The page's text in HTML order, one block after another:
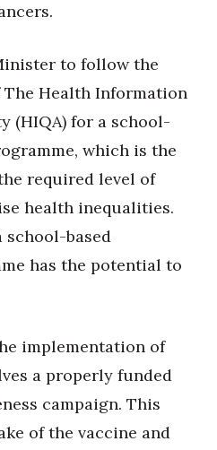
to follow the
Health Information
(HIQA) for a school-
which is the
required level of
health inequalities.
school-based
has the potential to
implementation of
a properly funded
campaign. This
of the vaccine and